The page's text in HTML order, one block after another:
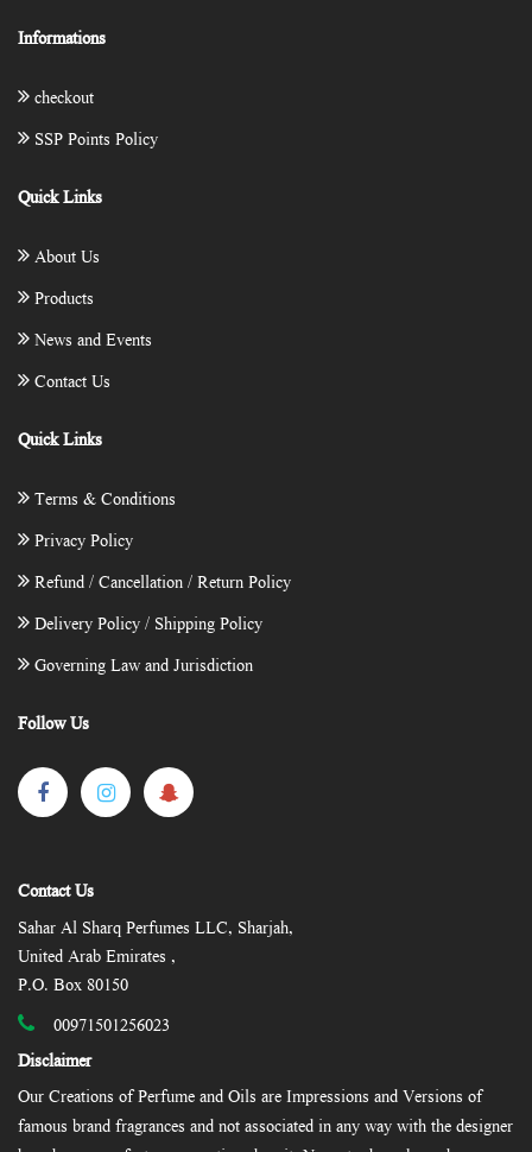
Informations
checkout
SSP Points Policy
Quick Links
About Us
Products
News and Events
Contact Us
Quick Links
Terms & Conditions
Privacy Policy
Refund / Cancellation / Return Policy
Delivery Policy / Shipping Policy
Governing Law and Jurisdiction
Follow Us
Contact Us
Sahar Al Sharq Perfumes LLC, Sharjah,
United Arab Emirates ,
P.O. Box 80150
00971501256023
Disclaimer
Our Creations of Perfume and Oils are Impressions and Versions of
famous brand fragrances and not associated in any way with the designer